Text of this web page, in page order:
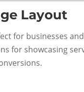
Layout
for businesses
for showcasing